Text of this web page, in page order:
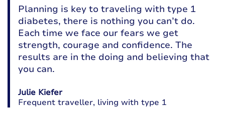
Planning is key to traveling with type 1
diabetes, there is nothing you can’t do.
Each time we face our fears we get
strength, courage and confidence. The
results are in the doing and believing that
you can.
Julie Kiefer
Frequent traveller, living with type 1